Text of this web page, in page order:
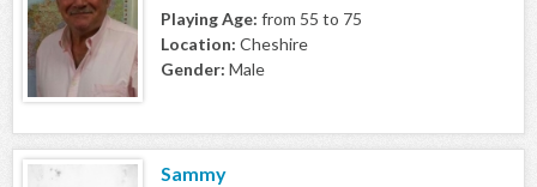
Playing Age: from 55 to 75
Location: Cheshire
Gender: Male
Sammy